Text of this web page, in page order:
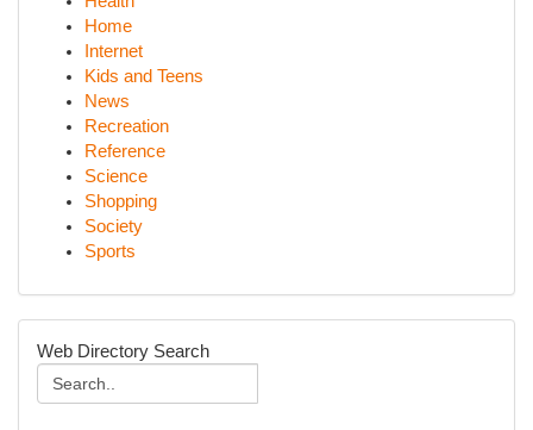
Home
Internet
Kids and Teens
News
Recreation
Reference
Science
Shopping
Society
Sports
Web Directory Search